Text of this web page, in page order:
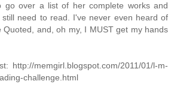
go over a list of her complete works and
need to read. I've never even heard of
Quoted, and, oh my, I MUST get my hands
http://memgirl.blogspot.com/2011/01/l-m-
challenge.html